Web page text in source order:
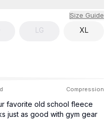
Size Guide
LG XL
Compression
favorite old school fleece
just as good with gym gear